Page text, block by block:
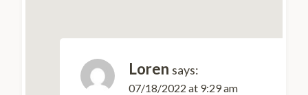
Loren says:
07/18/2022 at 9:29 am